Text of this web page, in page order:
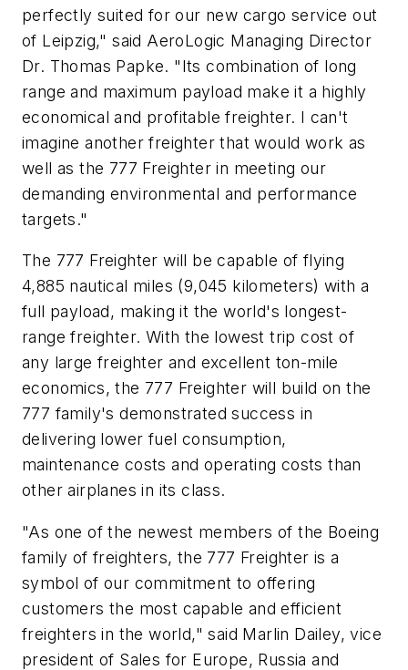
perfectly suited for our new cargo service out
of Leipzig," said AeroLogic Managing Director
Dr. Thomas Papke. "Its combination of long
range and maximum payload make it a highly
economical and profitable freighter. I can't
imagine another freighter that would work as
well as the 777 Freighter in meeting our
demanding environmental and performance
targets."
The 777 Freighter will be capable of flying
4,885 nautical miles (9,045 kilometers) with a
full payload, making it the world's longest-
range freighter. With the lowest trip cost of
any large freighter and excellent ton-mile
economics, the 777 Freighter will build on the
777 family's demonstrated success in
delivering lower fuel consumption,
maintenance costs and operating costs than
other airplanes in its class.
"As one of the newest members of the Boeing
family of freighters, the 777 Freighter is a
symbol of our commitment to offering
customers the most capable and efficient
freighters in the world," said Marlin Dailey, vice
president of Sales for Europe, Russia and